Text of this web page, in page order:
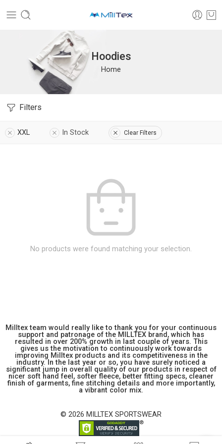
Hoodies
Home
Filters
XXL In Stock Clear Filters
No products were found matching your selection.
Milltex team would really like to thank you for your continuous
support and patronage of the MILLTEX brand, which has
resulted in over 200% growth in last couple of years. This
gives us the motivation to continuously work towards
improving Milltex products and its competitiveness in the
industry. In the last year or so, you have surely noticed a
significant jump in overall quality of our products in respect of
nicer soft hand feel, softer fleece, better fitting specs, cleaner
finish of garments, fine stitching details and more importantly,
a vibrant color mix.
© 2026 MILLTEX SPORTSWEAR